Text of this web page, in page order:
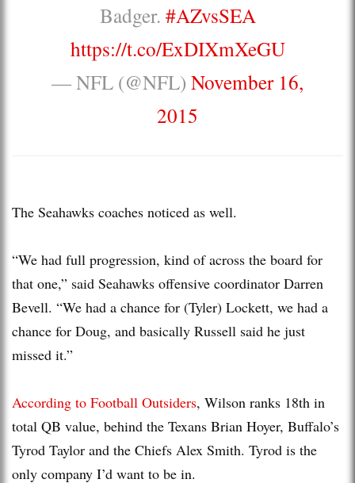
Badger. #AZvsSEA
https://t.co/ExDIXmXeGU
— NFL (@NFL) November 16,
2015
The Seahawks coaches noticed as well.
“We had full progression, kind of across the board for
that one,” said Seahawks offensive coordinator Darren
Bevell. “We had a chance for (Tyler) Lockett, we had a
chance for Doug, and basically Russell said he just
missed it.”
According to Football Outsiders, Wilson ranks 18th in
total QB value, behind the Texans Brian Hoyer, Buffalo’s
Tyrod Taylor and the Chiefs Alex Smith. Tyrod is the
only company I’d want to be in.